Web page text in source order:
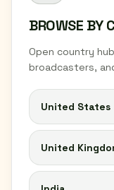
BROWSE BY
Open country
broadcasters,
United States
United